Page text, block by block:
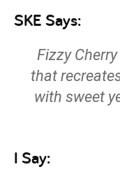
SKE Says:
Fizzy
that
with sweet
I Say: